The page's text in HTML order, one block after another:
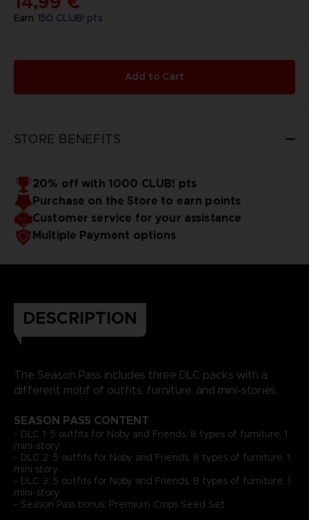
Earn 150 CLUB! pts
Add to Cart
STORE BENEFITS
20% off with 1000 CLUB! pts
Purchase on the Store to earn points
Customer service for your assistance
Multiple Payment options
DESCRIPTION
The Season Pass includes three DLC packs with a
different motif of outfits, furniture, and mini-stories.
SEASON PASS CONTENT
- DLC 1: 5 outfits for Noby and Friends, 8 types of furniture, 1
mini-story
- DLC 2: 5 outfits for Noby and Friends, 8 types of furniture, 1
mini story
- DLC 3: 5 outfits for Noby and Friends, 8 types of furniture, 1
mini-story
- Season Pass bonus: Premium Crops Seed Set